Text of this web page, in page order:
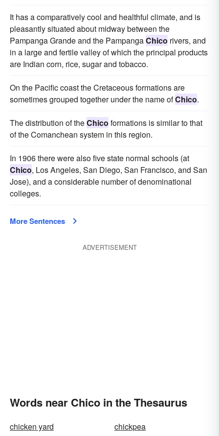
It has a comparatively cool and healthful climate, and is
pleasantly situated about midway between the
Pampanga Grande and the PampangaChico rivers, and
in a large and fertile valley of which the principal products
are Indian corn, rice, sugar and tobacco.
On the Pacific coast the Cretaceous formations are
sometimes grouped together under the name ofChico.
The distribution of theChico formations is similar to that
of the Comanchean system in this region.
In 1906 there were also five state normal schools (at
Chico, Los Angeles, San Diego, San Francisco, and San
Jose), and a considerable number of denominational
colleges.
More Sentences
ADVERTISEMENT
Words near Chico in the Thesaurus
chicken yard
chickpea